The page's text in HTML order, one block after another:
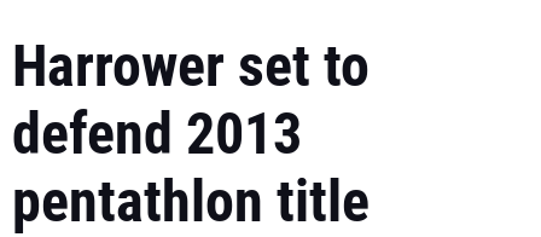
Harrower set to
defend 2013
pentathlon title